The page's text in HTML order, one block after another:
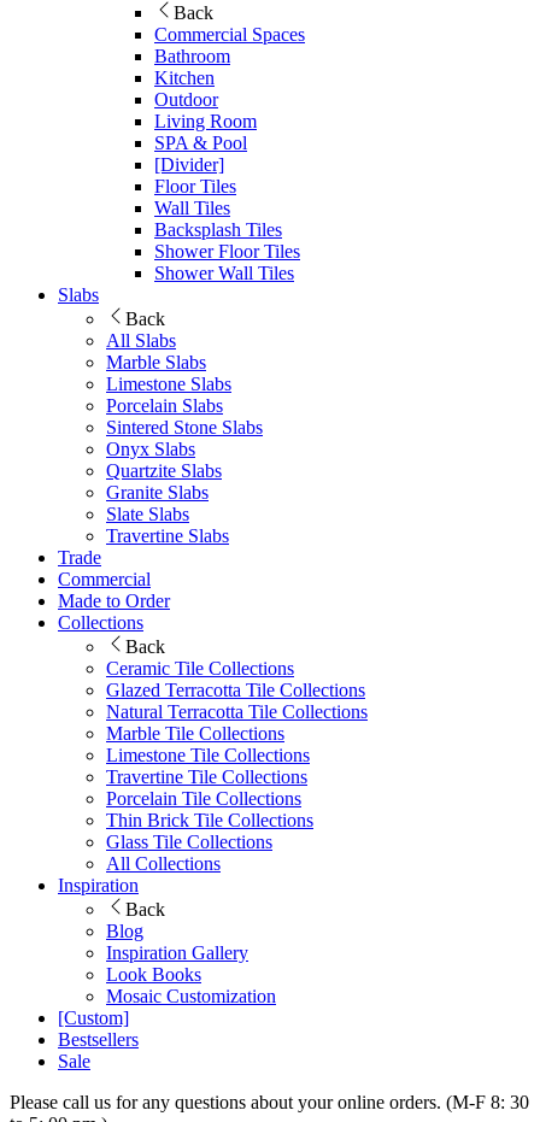
Back
Commercial Spaces
Bathroom
Kitchen
Outdoor
Living Room
SPA & Pool
[Divider]
Floor Tiles
Wall Tiles
Backsplash Tiles
Shower Floor Tiles
Shower Wall Tiles
Slabs
Back
All Slabs
Marble Slabs
Limestone Slabs
Porcelain Slabs
Sintered Stone Slabs
Onyx Slabs
Quartzite Slabs
Granite Slabs
Slate Slabs
Travertine Slabs
Trade
Commercial
Made to Order
Collections
Back
Ceramic Tile Collections
Glazed Terracotta Tile Collections
Natural Terracotta Tile Collections
Marble Tile Collections
Limestone Tile Collections
Travertine Tile Collections
Porcelain Tile Collections
Thin Brick Tile Collections
Glass Tile Collections
All Collections
Inspiration
Back
Blog
Inspiration Gallery
Look Books
Mosaic Customization
[Custom]
Bestsellers
Sale
Please call us for any questions about your online orders. (M-F 8: 30